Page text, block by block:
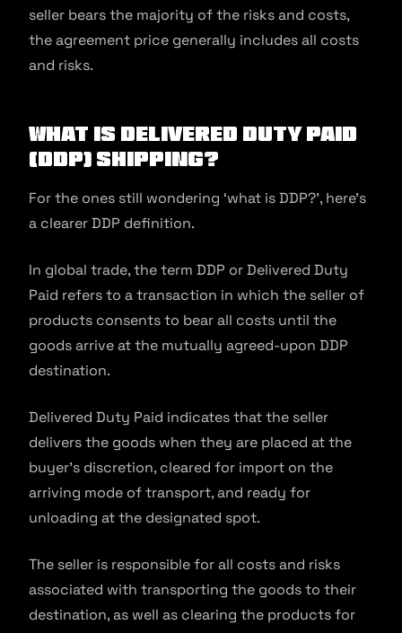
seller bears the majority of the risks and costs,
the agreement price generally includes all costs
and risks.
What is Delivered Duty Paid
(DDP) Shipping?
For the ones still wondering ‘what is DDP?’, here’s
a clearer DDP definition.
In global trade, the term DDP or Delivered Duty
Paid refers to a transaction in which the seller of
products consents to bear all costs until the
goods arrive at the mutually agreed-upon DDP
destination.
Delivered Duty Paid indicates that the seller
delivers the goods when they are placed at the
buyer’s discretion, cleared for import on the
arriving mode of transport, and ready for
unloading at the designated spot.
The seller is responsible for all costs and risks
associated with transporting the goods to their
destination, as well as clearing the products for